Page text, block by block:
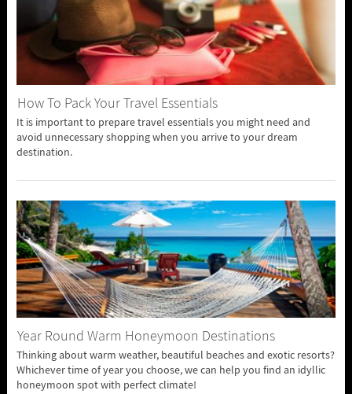
How To Pack Your Travel Essentials
It is important to prepare travel essentials you might need and
avoid unnecessary shopping when you arrive to your dream
destination.
Year Round Warm Honeymoon Destinations
Thinking about warm weather, beautiful beaches and exotic resorts?
Whichever time of year you choose, we can help you find an idyllic
honeymoon spot with perfect climate!